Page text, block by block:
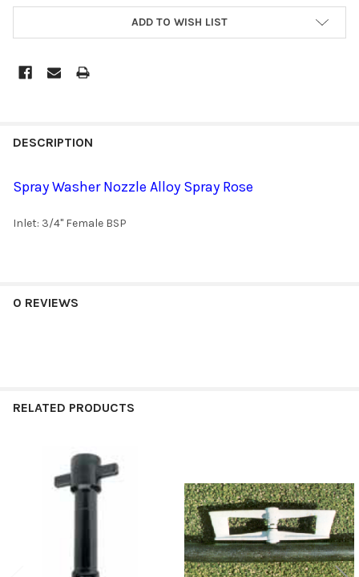
ADD TO WISH LIST
DESCRIPTION
Spray Washer Nozzle Alloy Spray Rose
Inlet: 3/4" Female BSP
0 REVIEWS
RELATED PRODUCTS
Related
Products